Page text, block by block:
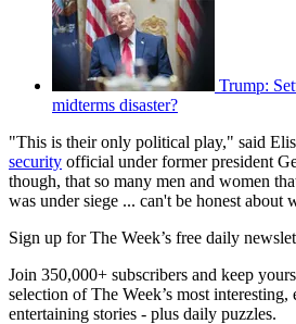
Trump:
midterms disaster?
"This is their only political play," said
security official under former president
though, that so many men and women
was under siege ... can't be honest about
Sign up for The Week’s free daily
Join 350,000+ subscribers and keep
selection of The Week’s most interesting,
entertaining stories - plus daily puzzles.